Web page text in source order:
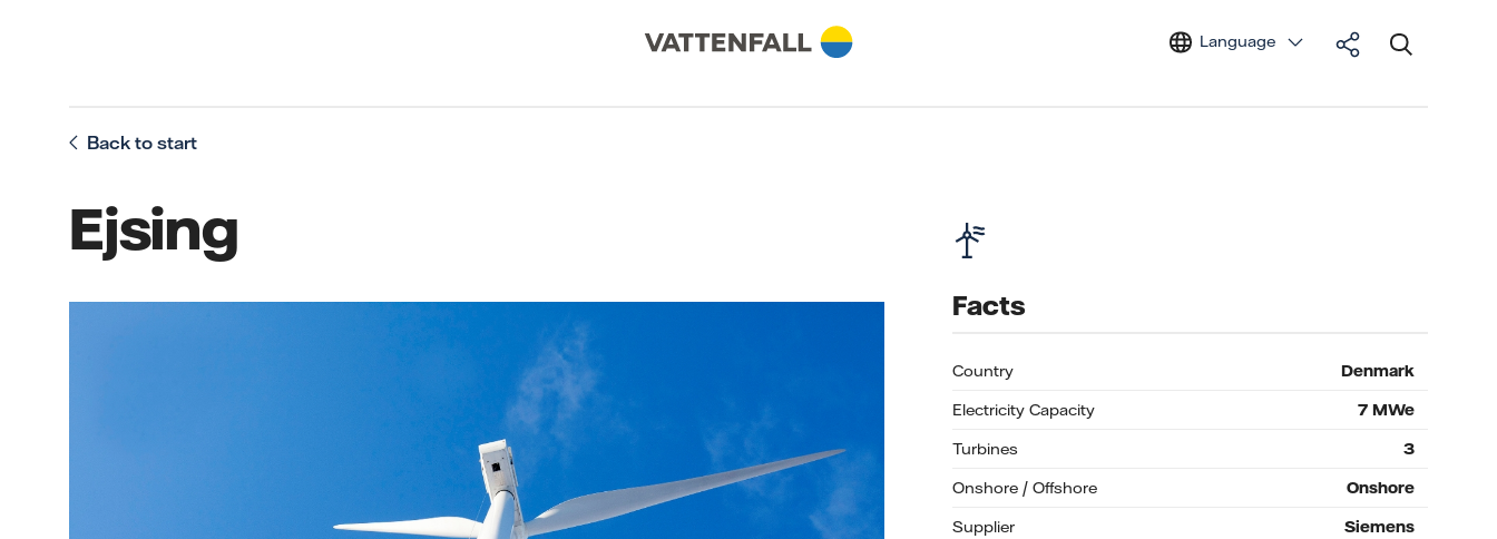
Language
Back to start
Ejsing
Facts
Country
Denmark
Electricity Capacity
7MWe
Turbines
3
Onshore / Offshore
Onshore
Supplier
Siemens